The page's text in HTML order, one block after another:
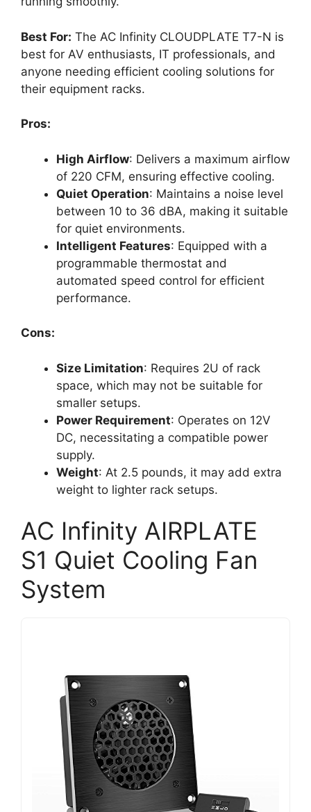
Best For: The AC Infinity CLOUDPLATE T7-N is
best for AV enthusiasts, IT professionals, and
anyone needing efficient cooling solutions for
their equipment racks.
Pros:
High Airflow: Delivers a maximum airflow
of 220 CFM, ensuring effective cooling.
Quiet Operation: Maintains a noise level
between 10 to 36 dBA, making it suitable
for quiet environments.
Intelligent Features: Equipped with a
programmable thermostat and
automated speed control for efficient
performance.
Cons:
Size Limitation: Requires 2U of rack
space, which may not be suitable for
smaller setups.
Power Requirement: Operates on 12V
DC, necessitating a compatible power
supply.
Weight: At 2.5 pounds, it may add extra
weight to lighter rack setups.
AC Infinity AIRPLATE
S1 Quiet Cooling Fan
System